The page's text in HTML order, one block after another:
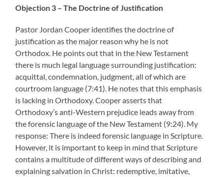
Objection 3 – The Doctrine of Justification
Pastor Jordan Cooper identifies the doctrine of
justification as the major reason why he is not
Orthodox. He points out that in the New Testament
there is much legal language surrounding justification:
acquittal, condemnation, judgment, all of which are
courtroom language (7:41). He notes that this emphasis
is lacking in Orthodoxy. Cooper asserts that
Orthodoxy’s anti-Western prejudice leads away from
the forensic language of the New Testament (9:24). My
response: There is indeed forensic language in Scripture.
However, it is important to keep in mind that Scripture
contains a multitude of different ways of describing and
explaining salvation in Christ: redemptive, imitative,